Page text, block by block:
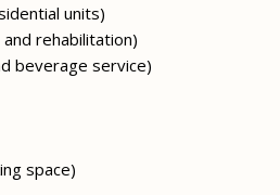
units)
rehabilitation)
beverage service)
space)